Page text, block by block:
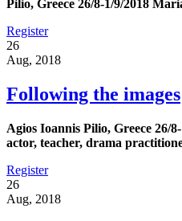
Pilio, Greece 26/8-1/9/2018
Register
26
Aug, 2018
Following the images
Agios Ioannis Pilio, Greece 26/
actor, teacher, drama
Register
26
Aug, 2018